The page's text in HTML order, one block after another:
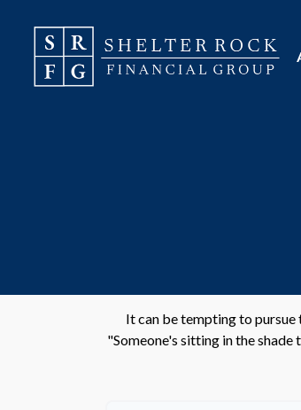
It can be tempting to
"Someone's sitting in the